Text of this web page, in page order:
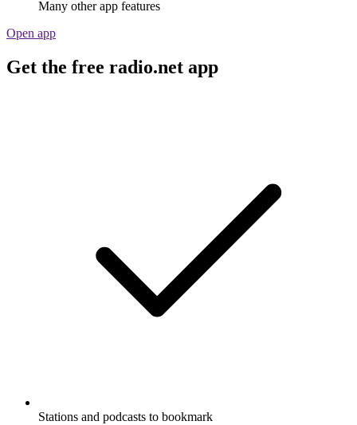
Many other app features
Open app
Get the free radio.net app
Stations and podcasts to bookmark